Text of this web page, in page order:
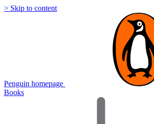
> Skip to content
Penguin homepage
Books